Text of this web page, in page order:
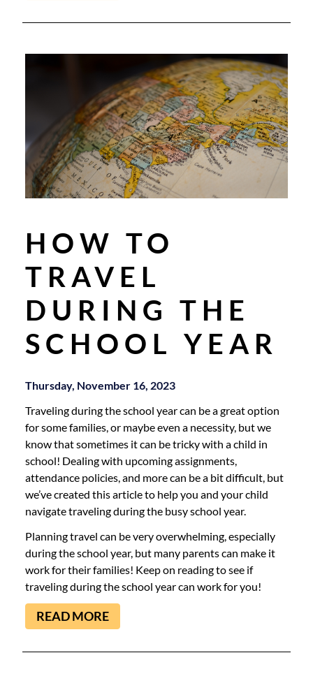
HOW TO
TRAVEL
DURING THE
SCHOOL YEAR
Thursday, November 16, 2023
Traveling during the school year can be a great option
for some families, or maybe even a necessity, but we
know that sometimes it can be tricky with a child in
school! Dealing with upcoming assignments,
attendance policies, and more can be a bit difficult, but
we’ve created this article to help you and your child
navigate traveling during the busy school year.
Planning travel can be very overwhelming, especially
during the school year, but many parents can make it
work for their families! Keep on reading to see if
traveling during the school year can work for you!
READ MORE